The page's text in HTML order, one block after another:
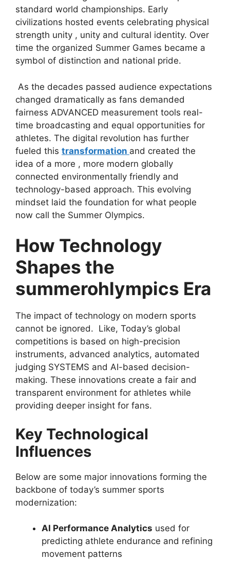
standard world championships. Early
civilizations hosted events celebrating physical
strength unity , unity and cultural identity. Over
time the organized Summer Games became a
symbol of distinction and national pride.
As the decades passed audience expectations
changed dramatically as fans demanded
fairness ADVANCED measurement tools real-
time broadcasting and equal opportunities for
athletes. The digital revolution has further
fueled this transformation and created the
idea of ​​a more , more modern globally
connected environmentally friendly and
technology-based approach. This evolving
mindset laid the foundation for what people
now call the Summer Olympics.
How Technology
Shapes the
summerohlympics Era
The impact of technology on modern sports
cannot be ignored. Like, Today’s global
competitions is based on high-precision
instruments, advanced analytics, automated
judging SYSTEMS and AI-based decision-
making. These innovations create a fair and
transparent environment for athletes while
providing deeper insight for fans.
Key Technological
Influences
Below are some major innovations forming the
backbone of today’s summer sports
modernization:
AI Performance Analytics used for
predicting athlete endurance and refining
movement patterns